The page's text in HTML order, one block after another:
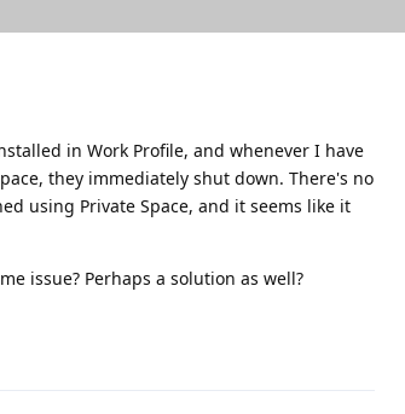
in Work Profile, and whenever I have
they immediately shut down. There's no
using Private Space, and it seems like it
issue? Perhaps a solution as well?